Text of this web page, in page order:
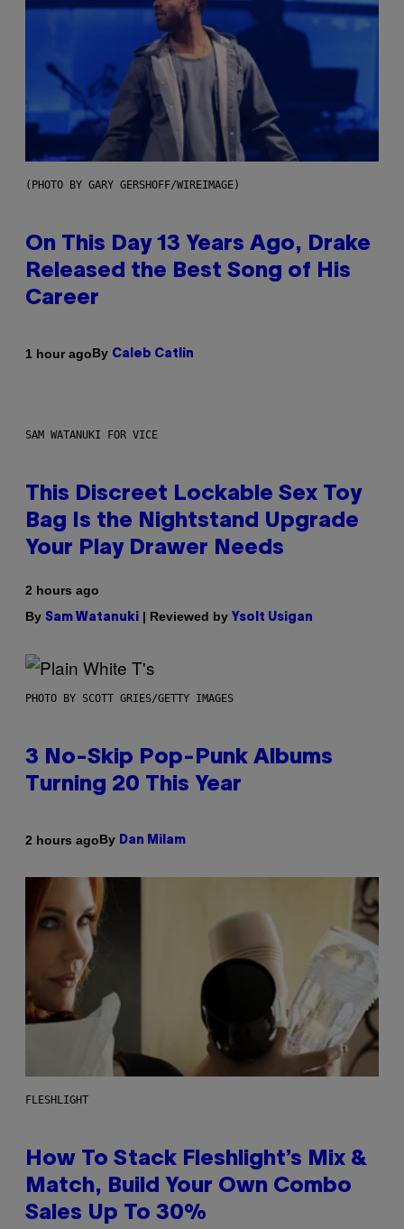
(PHOTO BY GARY GERSHOFF/WIREIMAGE)
On This Day 13 Years Ago, Drake
Released the Best Song of His
Career
1 hour agoBy Caleb Catlin
SAM WATANUKI FOR VICE
This Discreet Lockable Sex Toy
Bag Is the Nightstand Upgrade
Your Play Drawer Needs
2 hours ago
By Sam Watanuki | Reviewed by Ysolt Usigan
PHOTO BY SCOTT GRIES/GETTY IMAGES
3 No-Skip Pop-Punk Albums
Turning 20 This Year
2 hours agoBy Dan Milam
FLESHLIGHT
How To Stack Fleshlight’s Mix &
Match, Build Your Own Combo
Sales Up To 30%